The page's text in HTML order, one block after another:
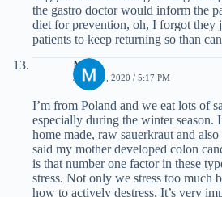
the gastro doctor would inform the
diet for prevention, oh, I forgot they
patients to keep returning so than
M W
JULY 16, 2020 / 5:17 PM
I’m from Poland and we eat lots of
especially during the winter season.
home made, raw sauerkraut and
said my mother developed colon
is that number one factor in these
stress. Not only we stress too much
how to actively destress. It’s very